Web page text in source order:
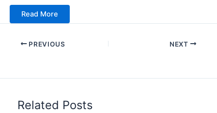
Read More
PREVIOUS NEXT
Related Posts